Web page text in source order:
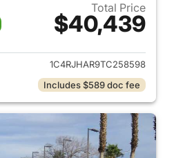
Total Price
$40,439
View details for 2026
1C4RJHAR9TC258598
Includes $589 doc fee